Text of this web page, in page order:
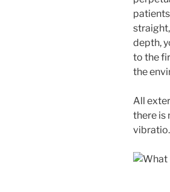
depth,
to the
the
All
there is
vibratio.